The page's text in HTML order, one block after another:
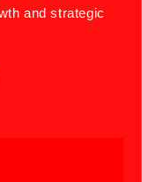
and strategic